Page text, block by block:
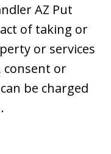
AZ Put
of taking or
or services
or
be charged